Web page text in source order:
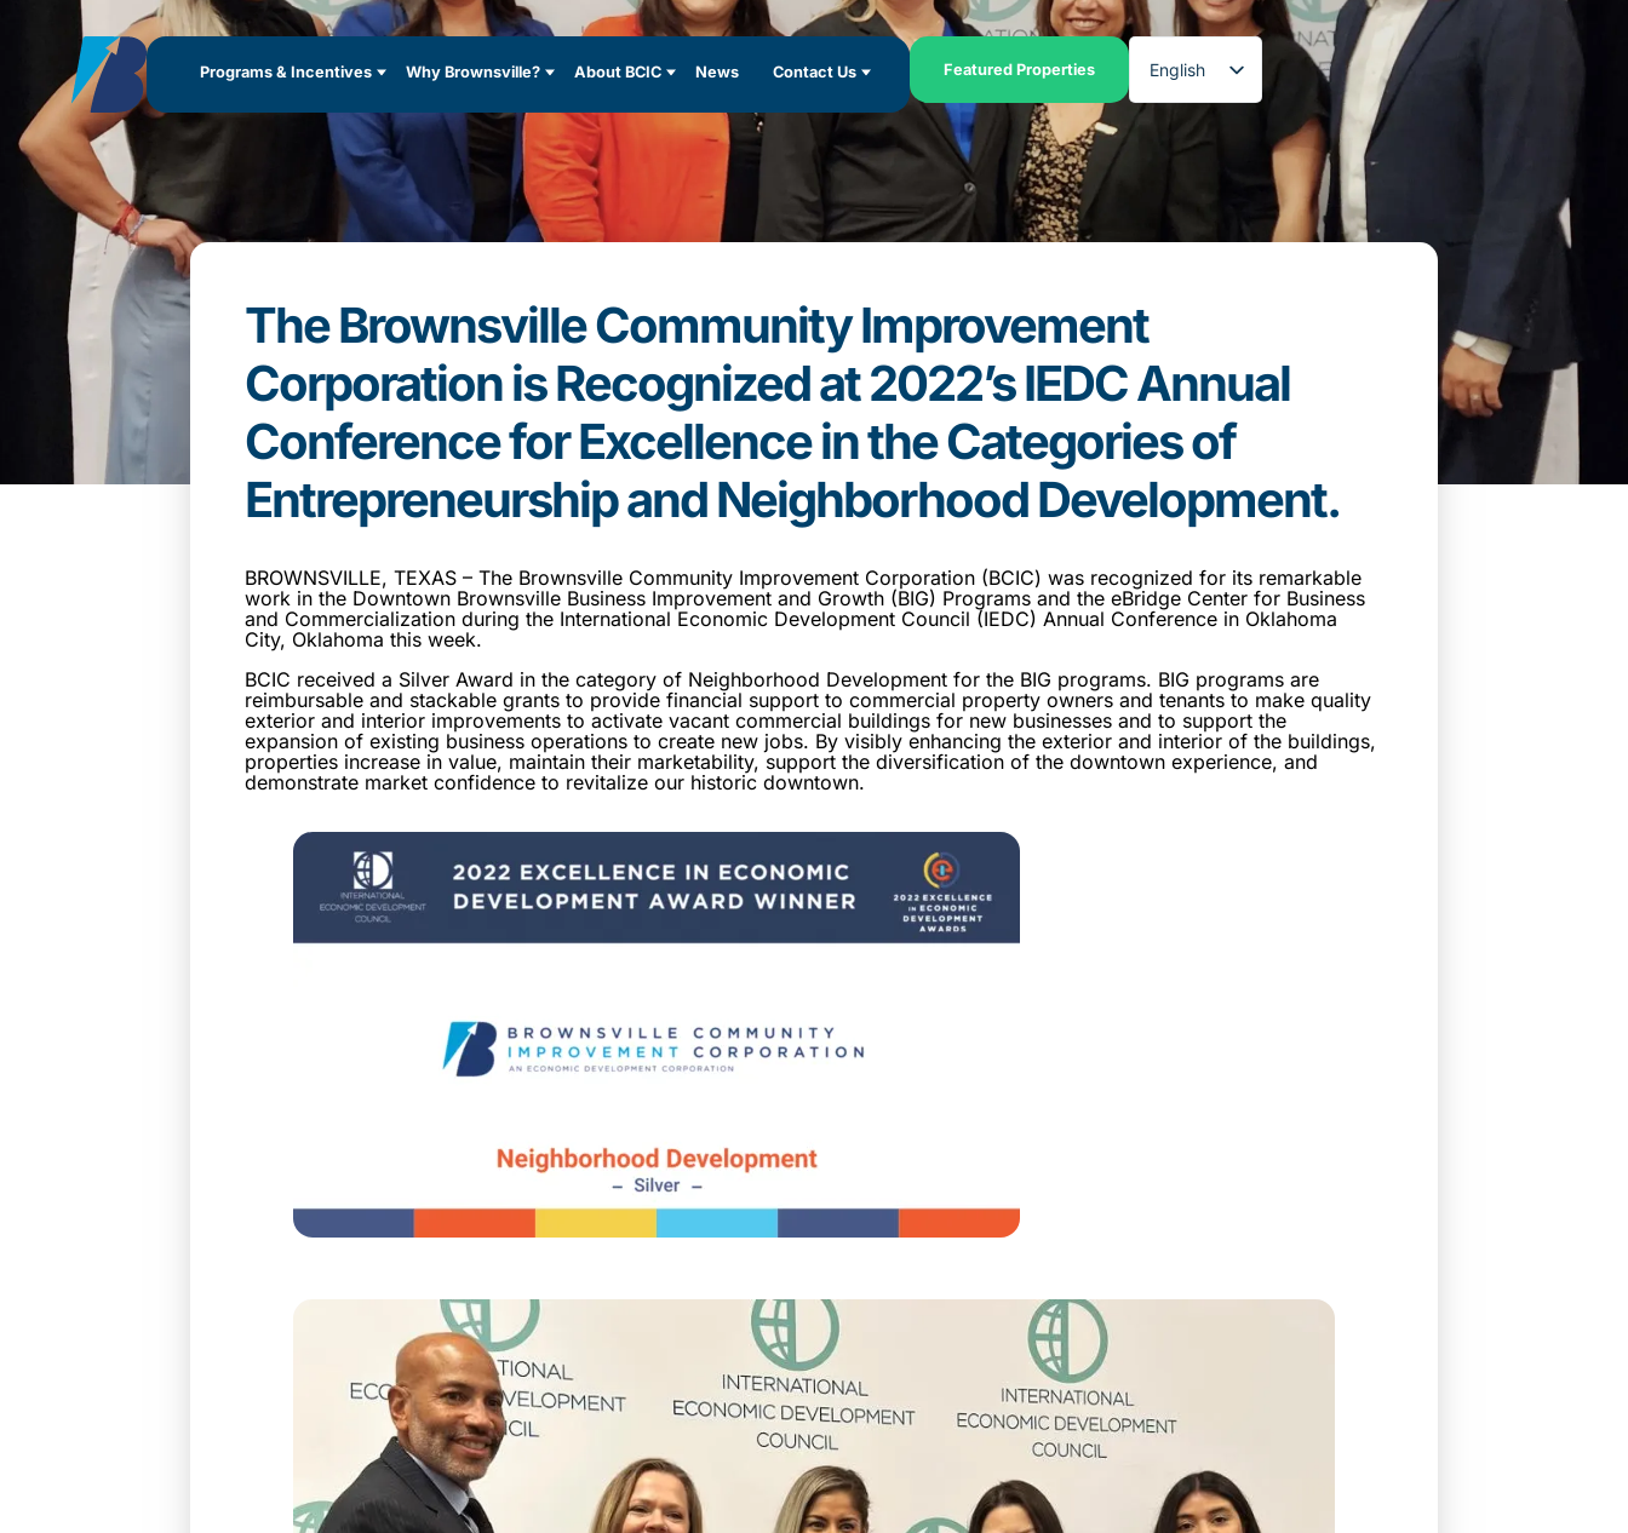
Programs & Incentives Why Brownsville? About BCIC News Contact Us Featured Properties
English
Spanish
The Brownsville Community Improvement
Corporation is Recognized at 2022’s IEDC Annual
Conference for Excellence in the Categories of
Entrepreneurship and Neighborhood Development.
BROWNSVILLE, TEXAS – The Brownsville Community Improvement Corporation (BCIC) was recognized for its remarkable
work in the Downtown Brownsville Business Improvement and Growth (BIG) Programs and the eBridge Center for Business
and Commercialization during the International Economic Development Council (IEDC) Annual Conference in Oklahoma
City, Oklahoma this week.
BCIC received a Silver Award in the category of Neighborhood Development for the BIG programs. BIG programs are
reimbursable and stackable grants to provide financial support to commercial property owners and tenants to make quality
exterior and interior improvements to activate vacant commercial buildings for new businesses and to support the
expansion of existing business operations to create new jobs. By visibly enhancing the exterior and interior of the buildings,
properties increase in value, maintain their marketability, support the diversification of the downtown experience, and
demonstrate market confidence to revitalize our historic downtown.